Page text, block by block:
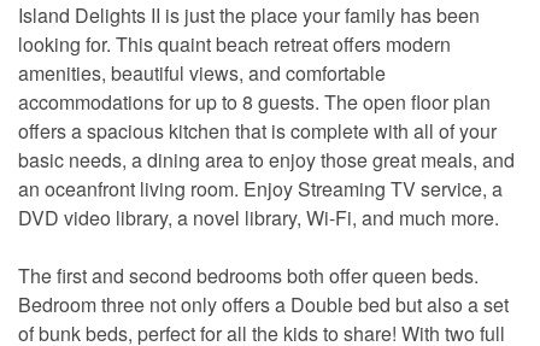
Island Delights II is just the place your family has been
looking for. This quaint beach retreat offers modern
amenities, beautiful views, and comfortable
accommodations for up to 8 guests. The open floor plan
offers a spacious kitchen that is complete with all of your
basic needs, a dining area to enjoy those great meals, and
an oceanfront living room. Enjoy Streaming TV service, a
DVD video library, a novel library, Wi-Fi, and much more.
The first and second bedrooms both offer queen beds.
Bedroom three not only offers a Double bed but also a set
of bunk beds, perfect for all the kids to share! With two full